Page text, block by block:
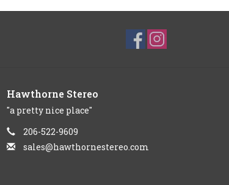
Hawthorne Stereo
"a pretty nice place"
206-522-9609
sales@hawthornestereo.com